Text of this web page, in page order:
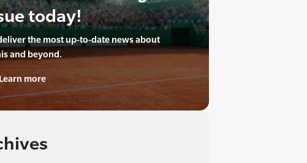
today!
the most up-to-date news about
and beyond.
Learn more